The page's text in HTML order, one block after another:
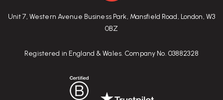
Unit 7, Western Avenue Business Park, Mansfield Road, London, W3
0BZ
Registered in England & Wales. Company No. 03882328